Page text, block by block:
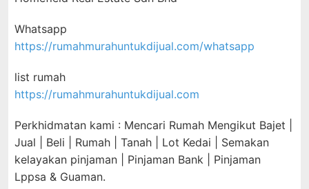
Whatsapp
https://rumahmurahuntukdijual.com/whatsapp
list rumah
https://rumahmurahuntukdijual.com
Perkhidmatan kami : Mencari Rumah Mengikut Bajet |
Jual | Beli | Rumah | Tanah | Lot Kedai | Semakan
kelayakan pinjaman | Pinjaman Bank | Pinjaman
Lppsa & Guaman.